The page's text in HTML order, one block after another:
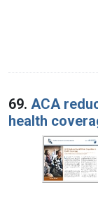
69. ACA
health